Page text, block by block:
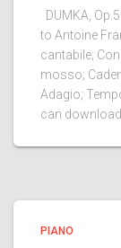
DUMKA,
to Antoine
cantabile;
mosso;
Adagio;
can download
PIANO